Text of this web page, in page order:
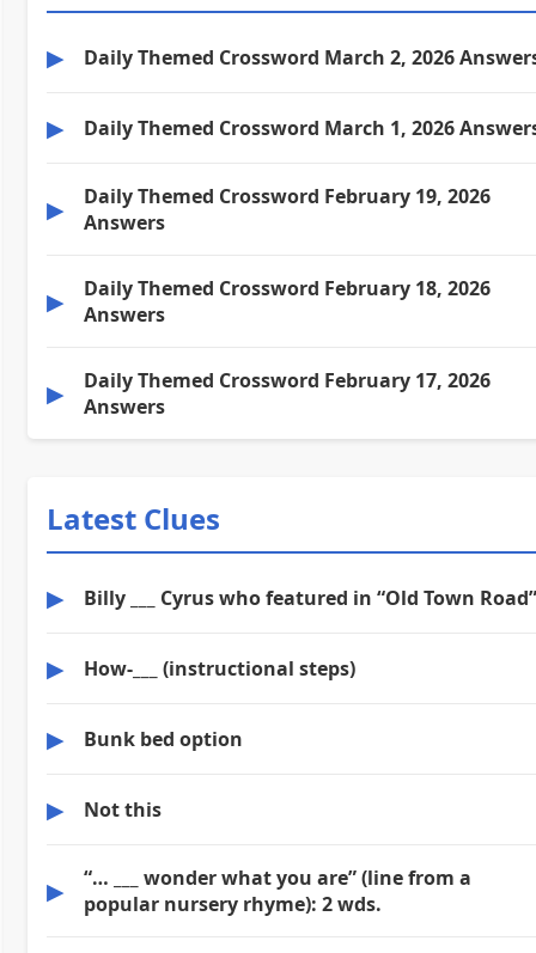
▶ Daily Themed Crossword March 2, 2026
▶ Daily Themed Crossword March 1, 2026
▶
Daily Themed Crossword February 19, 2026
Answers
▶
Daily Themed Crossword February 18, 2026
Answers
▶
Daily Themed Crossword February 17, 2026
Answers
Latest Clues
▶ Billy ___ Cyrus who featured in “Old Town Road”
▶ How-___ (instructional steps)
▶ Bunk bed option
▶ Not this
▶
“… ___ wonder what you are” (line from a
popular nursery rhyme): 2 wds.